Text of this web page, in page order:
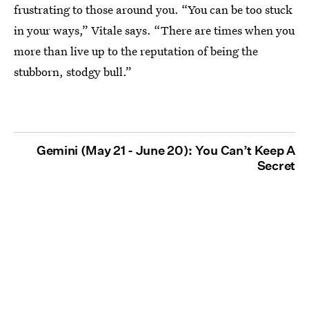
frustrating to those around you. “You can be too stuck
in your ways,” Vitale says. “There are times when you
more than live up to the reputation of being the
stubborn, stodgy bull.”
Gemini (May 21 - June 20): You Can’t Keep A
Secret